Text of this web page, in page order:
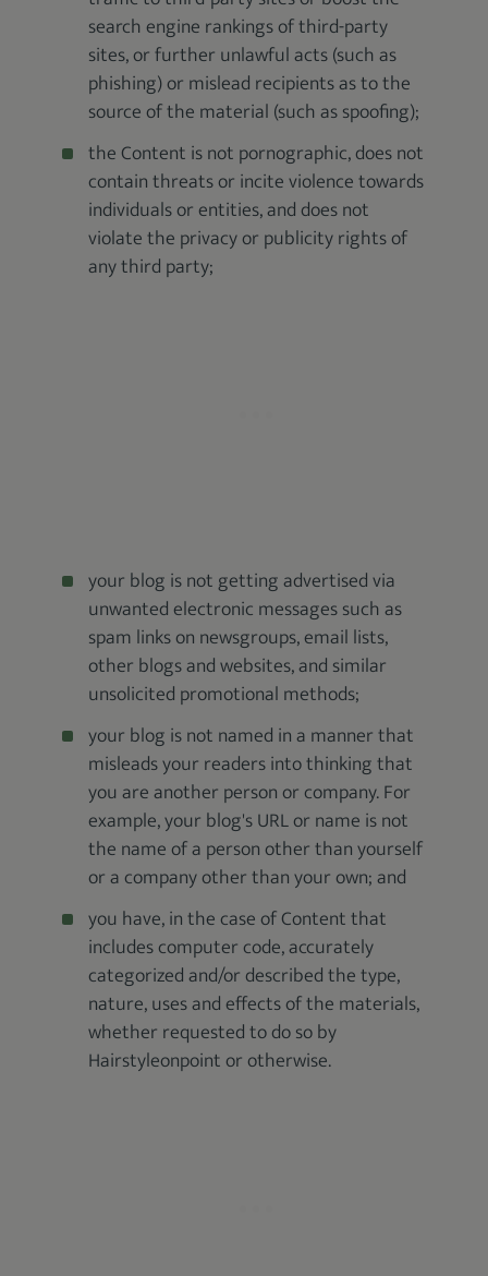
search engine rankings of third-party
sites, or further unlawful acts (such as
phishing) or mislead recipients as to the
source of the material (such as spoofing);
the Content is not pornographic, does not
contain threats or incite violence towards
individuals or entities, and does not
violate the privacy or publicity rights of
any third party;
your blog is not getting advertised via
unwanted electronic messages such as
spam links on newsgroups, email lists,
other blogs and websites, and similar
unsolicited promotional methods;
your blog is not named in a manner that
misleads your readers into thinking that
you are another person or company. For
example, your blog's URL or name is not
the name of a person other than yourself
or a company other than your own; and
you have, in the case of Content that
includes computer code, accurately
categorized and/or described the type,
nature, uses and effects of the materials,
whether requested to do so by
Hairstyleonpoint or otherwise.